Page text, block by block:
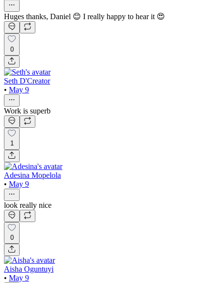
Huges thanks, Daniel 😊 I really happy to hear it 😍
0
Seth D'Creator
• May 9
Work is superb
1
Adesina Mopelola
• May 9
look really nice
0
Aisha Oguntuyi
• May 9